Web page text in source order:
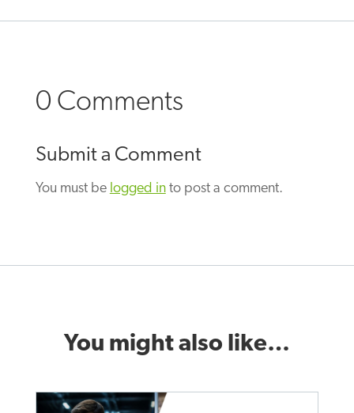
0 Comments
Submit a Comment
You must be logged into post a comment.
You might also like…